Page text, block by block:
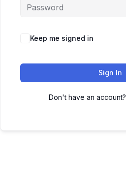
Keep me signed in
Sign In
Don't have an account?